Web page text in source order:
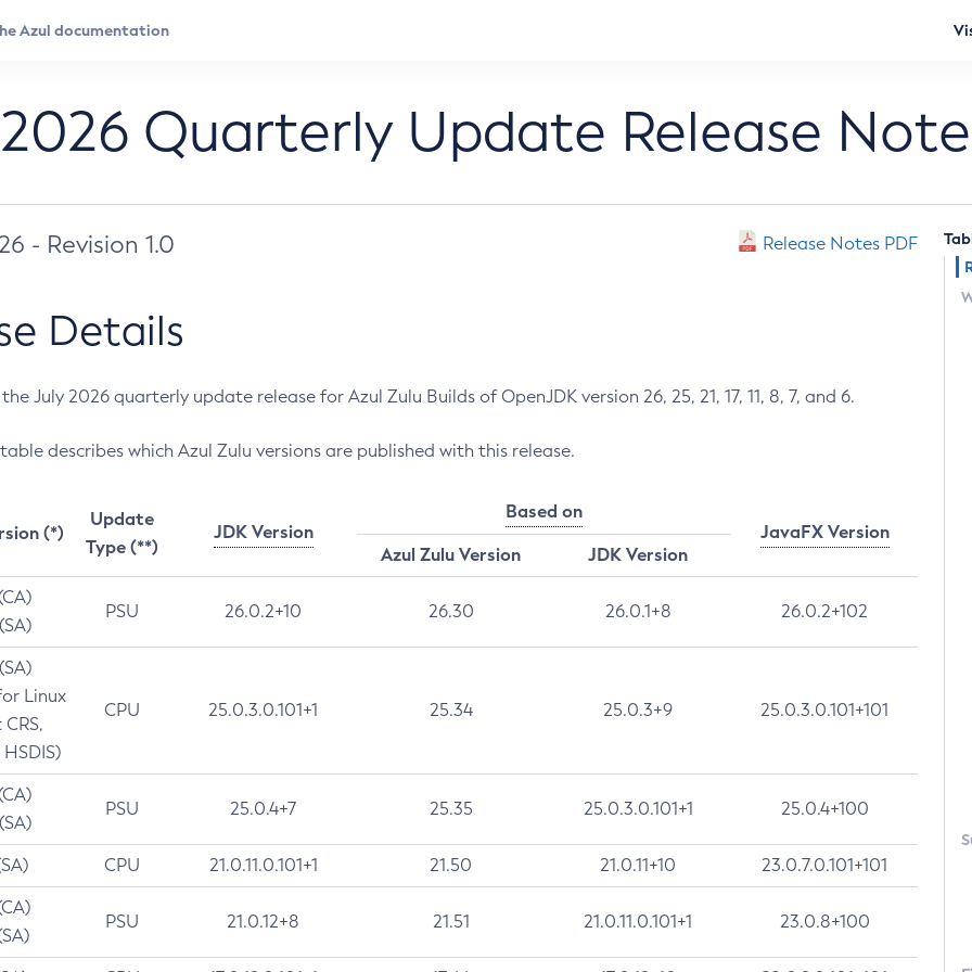
Quarterly Update Release
- Revision 1.0 Release Notes PDF
Details
July 2026 quarterly update release for Azul Zulu Builds of OpenJDK version 26, 25, 21, 17, 11, 8, 7, and 6.
describes which Azul Zulu versions are published with this release.
(*)
Update
Type (**)
JDK Version
Based on
JavaFX Version
Azul Zulu Version
JDK Version
PSU 26.0.2+10 26.30 26.0.1+8 26.0.2+102
Linux
CPU 25.0.3.0.101+1 25.34 25.0.3+9 25.0.3.0.101+101
PSU 25.0.4+7 25.35 25.0.3.0.101+1 25.0.4+100
CPU 21.0.11.0.101+1 21.50 21.0.11+10 23.0.7.0.101+101
PSU 21.0.12+8 21.51 21.0.11.0.101+1 23.0.8+100